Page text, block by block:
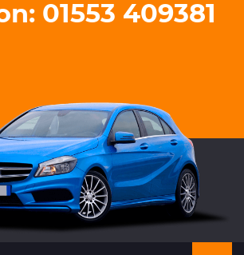
01553 409381